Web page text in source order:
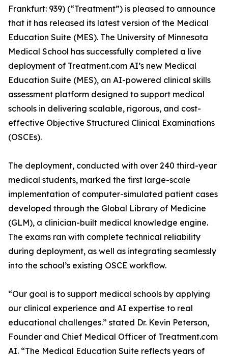
Frankfurt: 939) (“Treatment”) is pleased to announce
that it has released its latest version of the Medical
Education Suite (MES). The University of Minnesota
Medical School has successfully completed a live
deployment of Treatment.com AI’s new Medical
Education Suite (MES), an AI-powered clinical skills
assessment platform designed to support medical
schools in delivering scalable, rigorous, and cost-
effective Objective Structured Clinical Examinations
medical students, marked the first large-scale
implementation of computer-simulated patient cases
developed through the Global Library of Medicine
(GLM), a clinician-built medical knowledge engine.
The exams ran with complete technical reliability
during deployment, as well as integrating seamlessly
our clinical experience and AI expertise to real
educational challenges.” stated Dr. Kevin Peterson,
Founder and Chief Medical Officer of Treatment.com
AI. “The Medical Education Suite reflects years of